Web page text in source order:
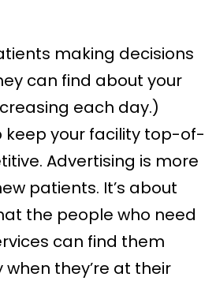
making decisions
can find about your
each day.)
keep your facility top-of-
Advertising is more
patients. It’s about
the people who need
can find them
they’re at their